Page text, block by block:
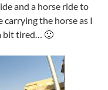
and a horse ride to
carrying the horse as I
bit tired… 🙂